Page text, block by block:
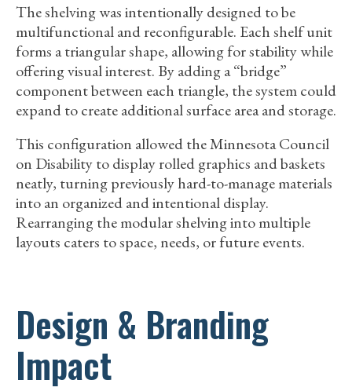
The shelving was intentionally designed to be
multifunctional and reconfigurable. Each shelf unit
forms a triangular shape, allowing for stability while
offering visual interest. By adding a “bridge”
component between each triangle, the system could
expand to create additional surface area and storage.
This configuration allowed the Minnesota Council
on Disability to display rolled graphics and baskets
neatly, turning previously hard-to-manage materials
into an organized and intentional display.
Rearranging the modular shelving into multiple
layouts caters to space, needs, or future events.
Design & Branding
Impact